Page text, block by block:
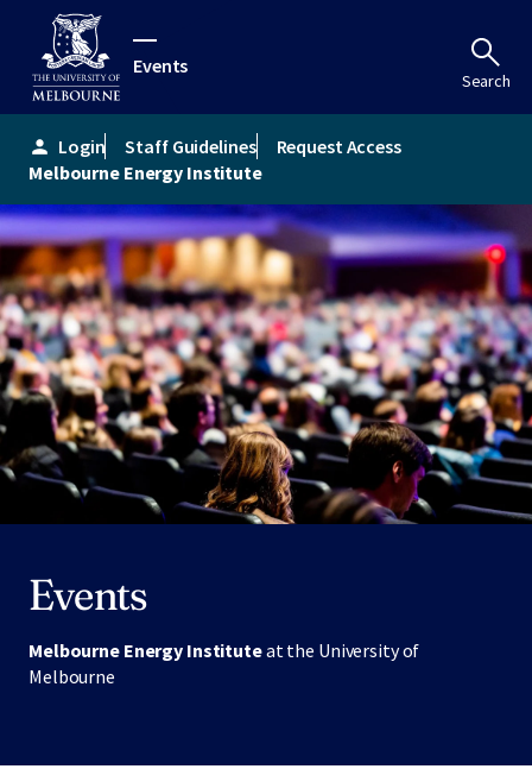
Events
Search
person Login Staff Guidelines
Request Access
Melbourne Energy Institute
Events
Melbourne Energy Instituteat the University of
Melbourne